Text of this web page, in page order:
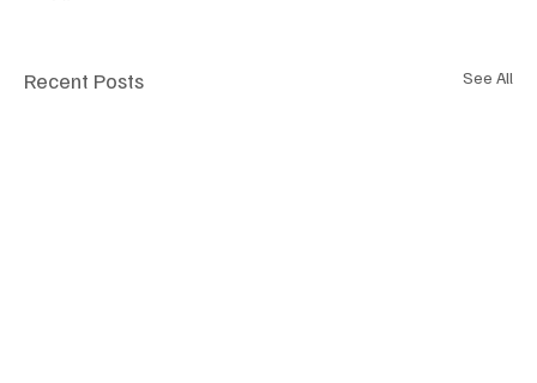
Recent Posts See All